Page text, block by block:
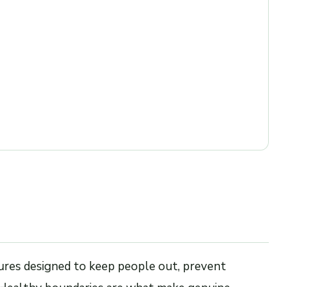
designed to keep people out, prevent